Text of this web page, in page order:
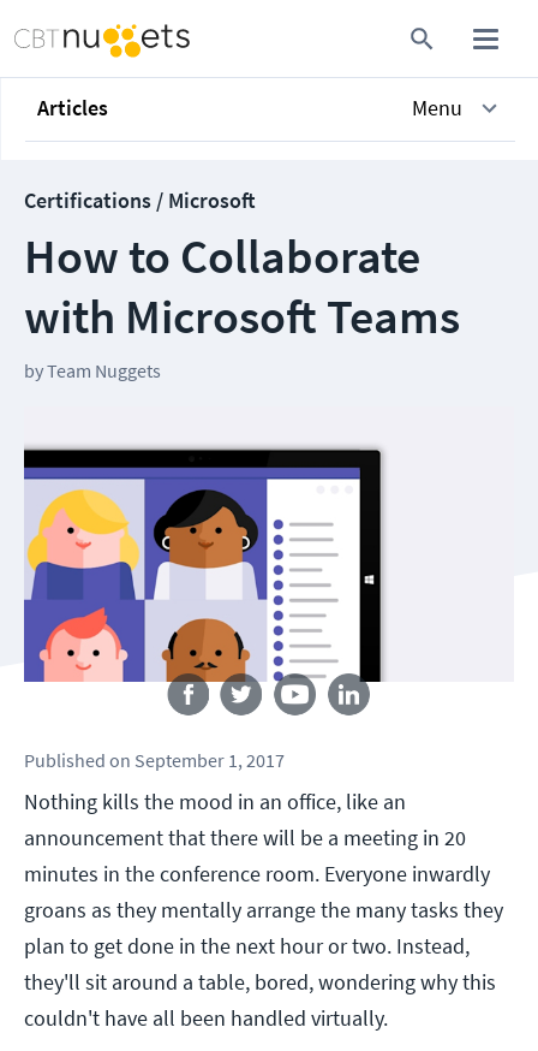
Articles Menu
Certifications / Microsoft
How to Collaborate
with Microsoft Teams
byTeam Nuggets
Follow us
Published on September 1, 2017
Nothing kills the mood in an office, like an
announcement that there will be a meeting in 20
minutes in the conference room. Everyone inwardly
groans as they mentally arrange the many tasks they
plan to get done in the next hour or two. Instead,
they'll sit around a table, bored, wondering why this
couldn't have all been handled virtually.